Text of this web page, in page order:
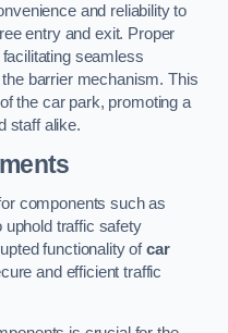
and reliability to
entry and exit. Proper
seamless
barrier mechanism. This
the car park, promoting a
staff alike.
components such as
uphold traffic safety
functionality ofcar
and efficient traffic